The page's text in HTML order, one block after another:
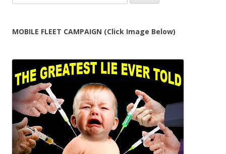
for:
MOBILE FLEET CAMPAIGN (Click Image Below)